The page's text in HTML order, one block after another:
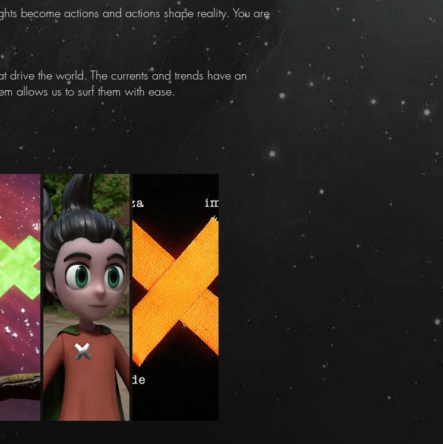
become actions and actions shape reality. You are
drive the world. The currents and trends have an
allows us to surf them with ease.